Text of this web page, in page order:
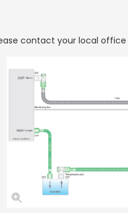
contact your local